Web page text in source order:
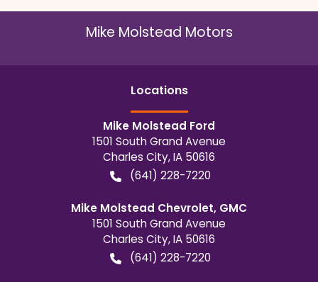
Mike Molstead Motors
Locations
Mike Molstead Ford
1501 South Grand Avenue
Charles City,IA 50616
(641) 228-7220
Mike Molstead Chevrolet, GMC
1501 South Grand Avenue
Charles City,IA 50616
(641) 228-7220